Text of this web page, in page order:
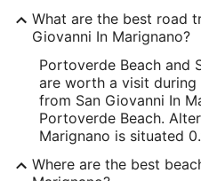
What are the best road
Giovanni In Marignano?
Portoverde Beach and
are worth a visit during
from San Giovanni In
Portoverde Beach.
Marignano is situated
Where are the best